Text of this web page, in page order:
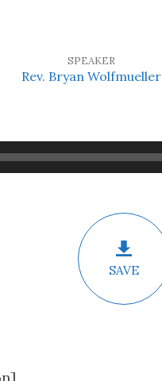
SPEAKER
Rev. Bryan Wolfmueller
SAVE